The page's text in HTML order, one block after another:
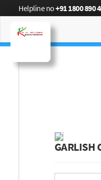
Helpline no+91 1800 890
GARLISH